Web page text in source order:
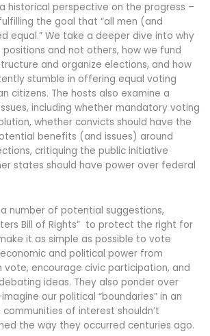
historical perspective on the progress –
the goal that “all men (and
equal.” We take a deeper dive into why
and not others, how we fund
and organize elections, and how
stumble in offering equal voting
citizens. The hosts also examine a
including whether mandatory voting
whether convicts should have the
benefits (and issues) around
critiquing the public initiative
states should have power over federal
number of potential suggestions,
Bill of Rights” to protect the right for
it as simple as possible to vote
and political power from
vote, encourage civic participation, and
ideas. They also ponder over
our political “boundaries” in an
of interest shouldn’t
the way they occurred centuries ago.